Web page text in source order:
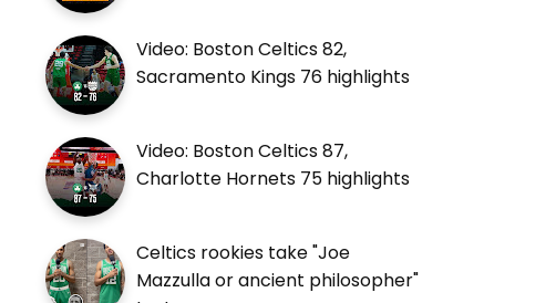
Video: Boston Celtics 82,
Sacramento Kings 76 highlights
Video: Boston Celtics 87,
Charlotte Hornets 75 highlights
Celtics rookies take "Joe
Mazzulla or ancient philosopher"